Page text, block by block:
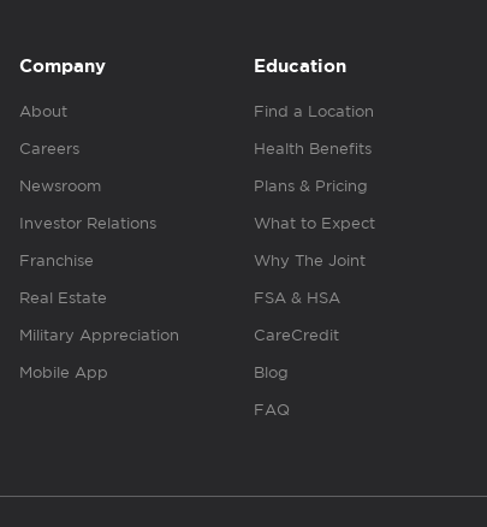
Company
About
Careers
Newsroom
Investor Relations
Franchise
Real Estate
Military Appreciation
Mobile App
Education
Find a Location
Health Benefits
Plans & Pricing
What to Expect
Why The Joint
FSA & HSA
CareCredit
Blog
FAQ